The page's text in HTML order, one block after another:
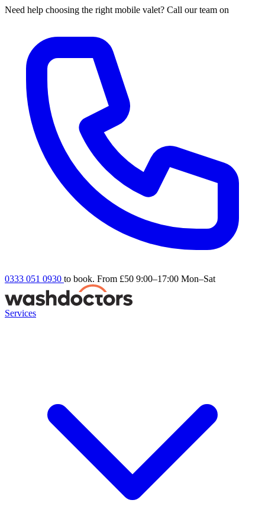
Need help choosing the right mobile valet? Call our team on
0333 051 0930 to book. From £50 9:00–17:00 Mon–Sat
Services